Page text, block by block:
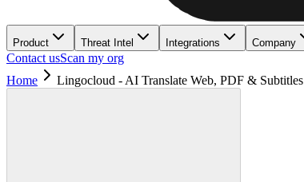
Product Threat Intel Integrations Company
Contact usScan my org
Home
Lingocloud - AI Translate Web, PDF & Subtitles